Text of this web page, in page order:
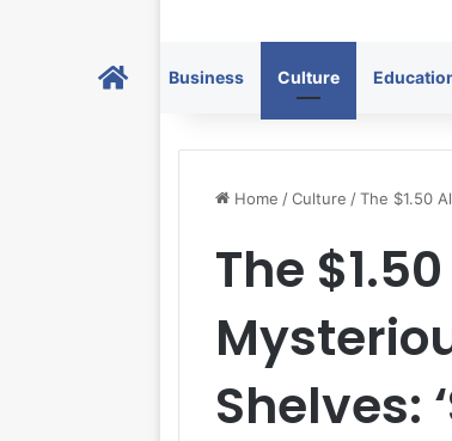
HomeBusiness Culture
Home / Culture / The $1.50
The
Shelves: